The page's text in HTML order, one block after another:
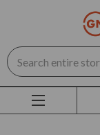
Search